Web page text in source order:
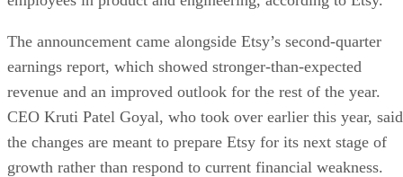
The announcement came alongside Etsy’s second-quarter
earnings report, which showed stronger-than-expected
revenue and an improved outlook for the rest of the year.
CEO Kruti Patel Goyal, who took over earlier this year, said
the changes are meant to prepare Etsy for its next stage of
growth rather than respond to current financial weakness.